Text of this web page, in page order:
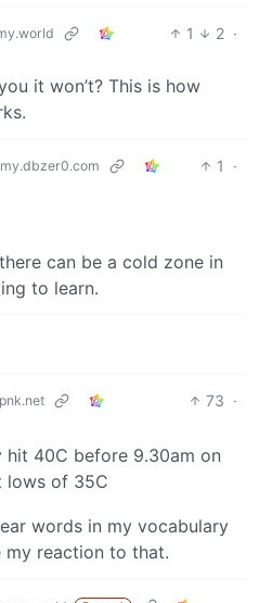
1 2 ·
it won’t? This is how
1
·
can be a cold zone in
to learn.
73 ·
hit 40C before 9.30am on
lows of 35C
words in my vocabulary
reaction to that.